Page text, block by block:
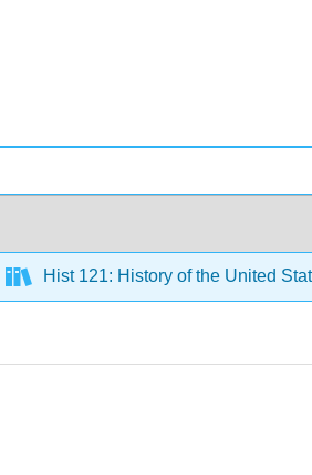
Hist 121: History of the United